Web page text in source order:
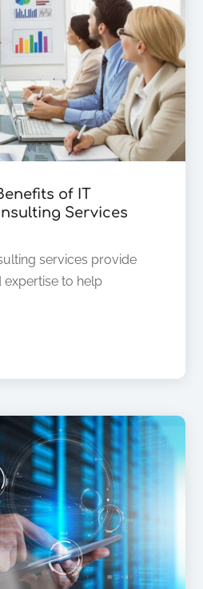
of IT
Services
services provide
expertise to help